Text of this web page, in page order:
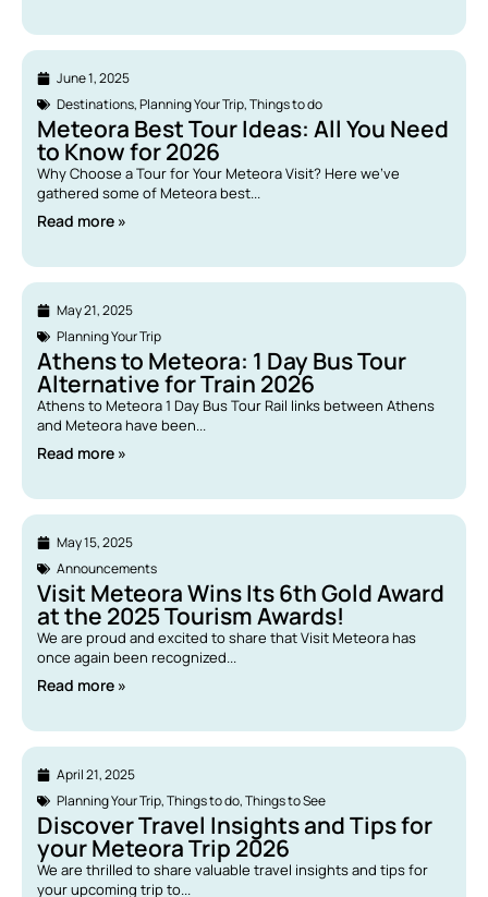
June 1, 2025
Destinations,Planning Your Trip,Things to do
Meteora Best Tour Ideas: All You Need
to Know for 2026
Why Choose a Tour for Your Meteora Visit? Here we’ve
gathered some of Meteora best...
Read more »
May 21, 2025
Planning Your Trip
Athens to Meteora: 1 Day Bus Tour
Alternative for Train 2026
Athens to Meteora 1 Day Bus Tour Rail links between Athens
and Meteora have been...
Read more »
May 15, 2025
Announcements
Visit Meteora Wins Its 6th Gold Award
at the 2025 Tourism Awards!
We are proud and excited to share that Visit Meteora has
once again been recognized...
Read more »
April 21, 2025
Planning Your Trip,Things to do,Things to See
Discover Travel Insights and Tips for
your Meteora Trip 2026
We are thrilled to share valuable travel insights and tips for
your upcoming trip to...